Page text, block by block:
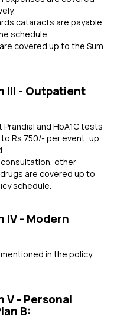
cataracts are payable
schedule.
covered up to the Sum
III - Outpatient
and HbA1C tests
Rs.750/- per event, up
other
are covered up to
schedule.
IV - Modern
in the policy
V - Personal
B: